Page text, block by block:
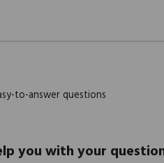
to-answer questions
you with your